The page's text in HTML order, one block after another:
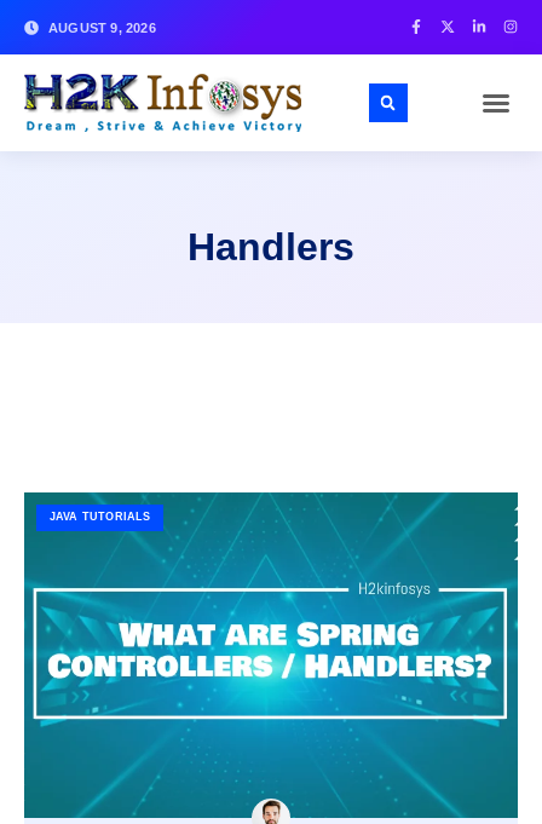
AUGUST 9, 2026
Handlers
JAVA TUTORIALS